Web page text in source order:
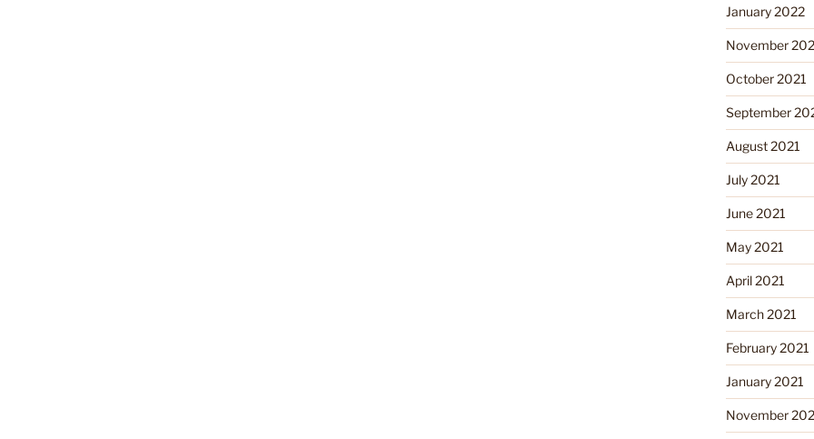
January 2022
November
October 2021
September
August 2021
July 2021
June 2021
May 2021
April 2021
March 2021
February 2021
January 2021
November